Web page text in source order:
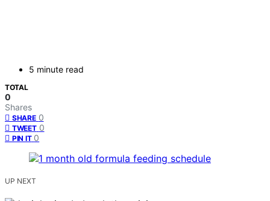
5 minute read
TOTAL
0
Shares
SHARE 0
TWEET 0
PIN IT 0
UP NEXT